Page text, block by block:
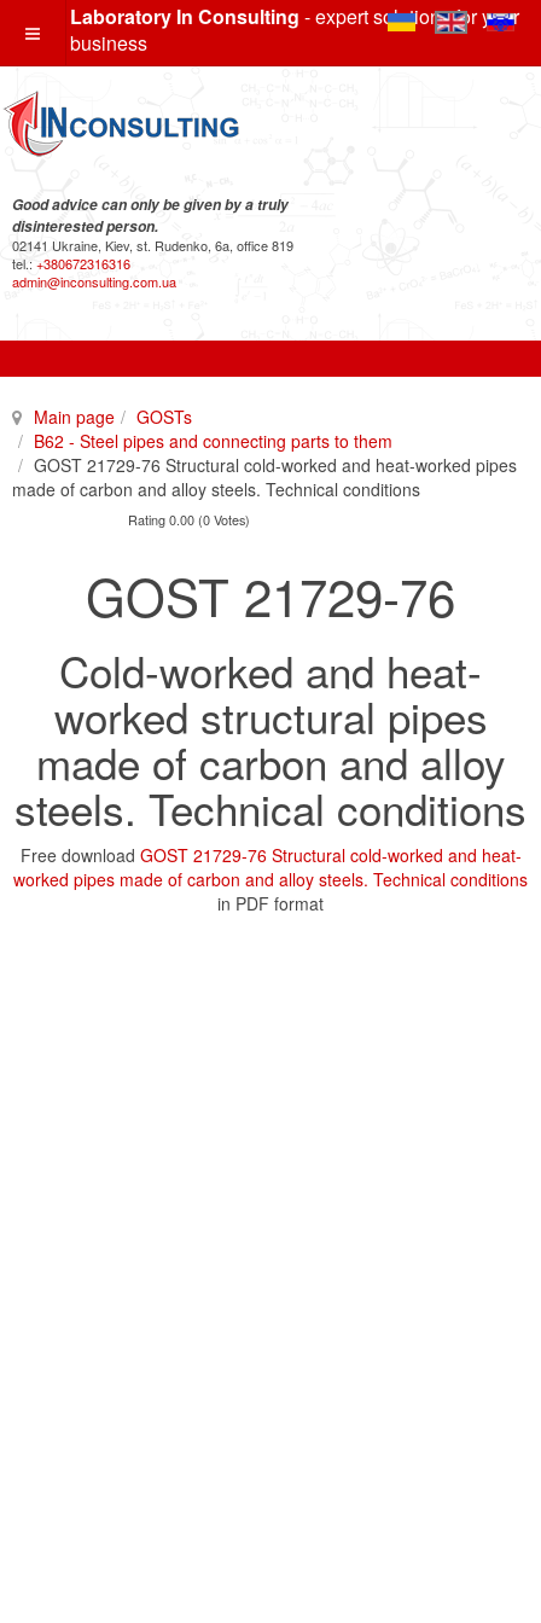
Laboratory In Consulting - expert solutions for your
business
Good advice can only be given by a truly
disinterested person.
02141 Ukraine, Kiev, st. Rudenko, 6a, office 819
tel.: +380672316316
admin@inconsulting.com.ua
Main page
GOSTs
B62 - Steel pipes and connecting parts to them
GOST 21729-76 Structural cold-worked and heat-worked pipes
made of carbon and alloy steels. Technical conditions
Rating 0.00 (0 Votes)
GOST 21729-76
Cold-worked and heat-
worked structural pipes
made of carbon and alloy
steels. Technical conditions
Free download GOST 21729-76 Structural cold-worked and heat-
worked pipes made of carbon and alloy steels. Technical conditions
in PDF format